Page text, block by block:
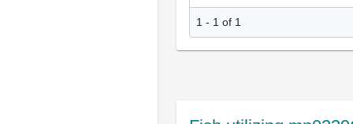
1 - 1 of 1